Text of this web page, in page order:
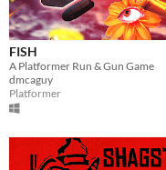
FISH
A Platformer Run & Gun Game
dmcaguy
Platformer